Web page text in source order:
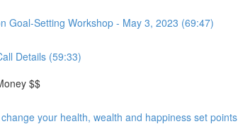
Goal-Setting Workshop - May 3, 2023 (69:47)
Details (59:33)
$$
your health, wealth and happiness set points